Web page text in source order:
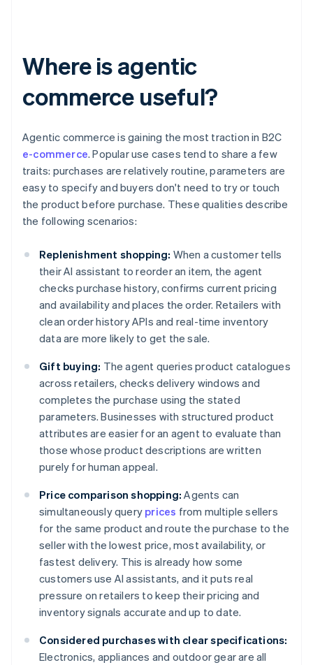
Where is agentic
commerce useful?
Agentic commerce is gaining the most traction in B2C
e-commerce. Popular use cases tend to share a few
traits: purchases are relatively routine, parameters are
easy to specify and buyers don't need to try or touch
the product before purchase. These qualities describe
the following scenarios:
Replenishment shopping: When a customer tells
their AI assistant to reorder an item, the agent
checks purchase history, confirms current pricing
and availability and places the order. Retailers with
clean order history APIs and real-time inventory
data are more likely to get the sale.
Gift buying: The agent queries product catalogues
across retailers, checks delivery windows and
completes the purchase using the stated
parameters. Businesses with structured product
attributes are easier for an agent to evaluate than
those whose product descriptions are written
purely for human appeal.
Price comparison shopping: Agents can
simultaneously query prices from multiple sellers
for the same product and route the purchase to the
seller with the lowest price, most availability, or
fastest delivery. This is already how some
customers use AI assistants, and it puts real
pressure on retailers to keep their pricing and
inventory signals accurate and up to date.
Considered purchases with clear specifications:
Electronics, appliances and outdoor gear are all